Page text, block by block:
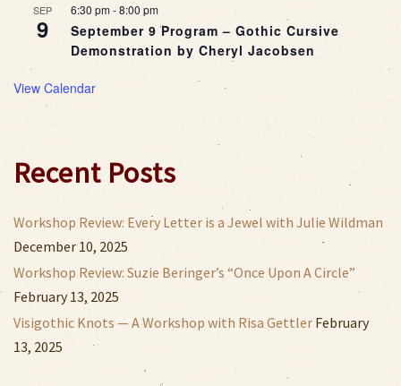
SEP
9
6:30 pm-8:00 pm
September 9 Program – Gothic Cursive
Demonstration by Cheryl Jacobsen
View Calendar
Recent Posts
Workshop Review: Every Letter is a Jewel with Julie Wildman
December 10, 2025
Workshop Review: Suzie Beringer’s “Once Upon A Circle”
February 13, 2025
Visigothic Knots — A Workshop with Risa Gettler February
13, 2025